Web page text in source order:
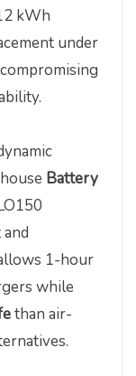
kWh
under
Battery
1-hour
while
than air-